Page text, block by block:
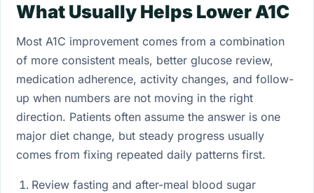
What Usually Helps Lower A1C
Most A1C improvement comes from a combination
of more consistent meals, better glucose review,
medication adherence, activity changes, and follow-
up when numbers are not moving in the right
direction. Patients often assume the answer is one
major diet change, but steady progress usually
comes from fixing repeated daily patterns first.
Review fasting and after-meal blood sugar